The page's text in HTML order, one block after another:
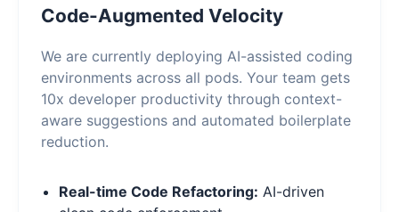
Code-Augmented Velocity
We are currently deploying AI-assisted coding
environments across all pods. Your team gets
10x developer productivity through context-
aware suggestions and automated boilerplate
reduction.
Real-time Code Refactoring: AI-driven